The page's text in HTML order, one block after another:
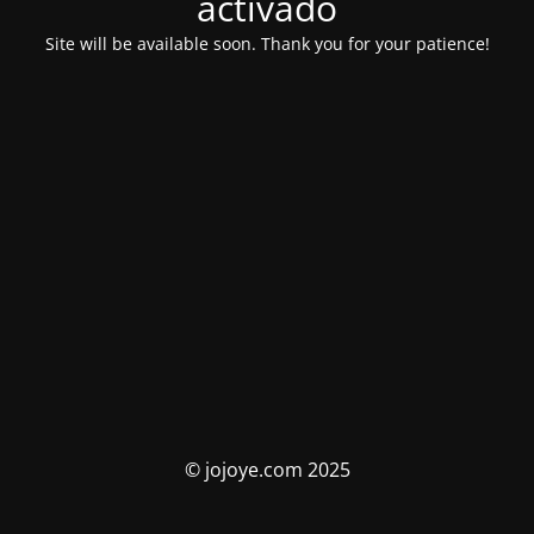
Site will be available soon. Thank you for your patience!
© jojoye.com 2025